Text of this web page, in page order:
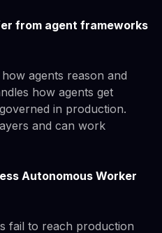
from agent frameworks
agents reason and
how agents get
in production.
and can work
Autonomous Worker
fail to reach production